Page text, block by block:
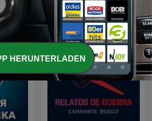
Regierung-Podcasts
HERUNTERLADEN